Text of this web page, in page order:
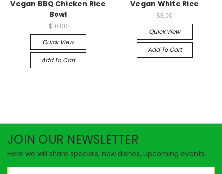
Vegan BBQ Chicken Rice
Bowl
$10.00
Quick View
Add To Cart
Vegan White Rice
$3.00
Quick View
Add To Cart
JOIN OUR NEWSLETTER
Here we will share specials, new dishes, upcoming events.